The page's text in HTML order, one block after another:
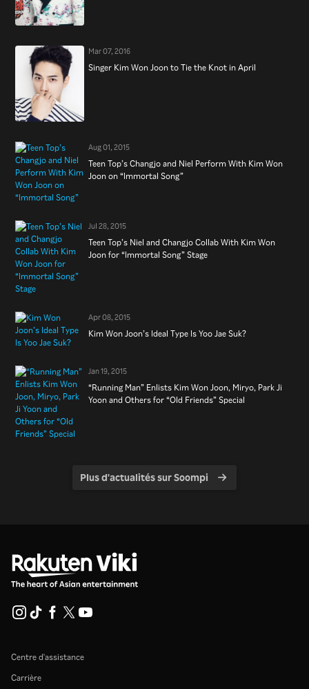
Mar 07, 2016
Singer Kim Won Joon to Tie the Knot in April
Aug 01, 2015
Teen Top’s Changjo and Niel Perform With Kim Won
Joon on “Immortal Song”
Jul 28, 2015
Teen Top’s Niel and Changjo Collab With Kim Won
Joon for “Immortal Song” Stage
Apr 08, 2015
Kim Won Joon’s Ideal Type Is Yoo Jae Suk?
Jan 19, 2015
“Running Man” Enlists Kim Won Joon, Miryo, Park Ji
Yoon and Others for “Old Friends” Special
Plus d'actualités sur Soompi
Centre d'assistance
Carrière